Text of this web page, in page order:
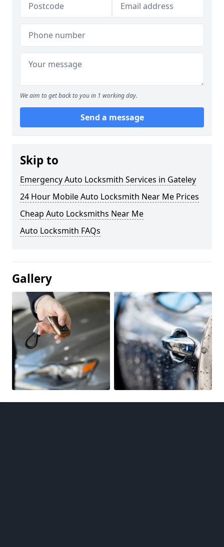
We aim to get back to you in 1 working day.
Send a message
Skip to
Emergency Auto Locksmith Services in Gateley
24 Hour Mobile Auto Locksmith Near Me Prices
Cheap Auto Locksmiths Near Me
Auto Locksmith FAQs
Gallery